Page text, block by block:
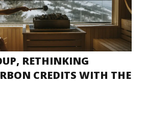
RETHINKING
CREDITS WITH THE